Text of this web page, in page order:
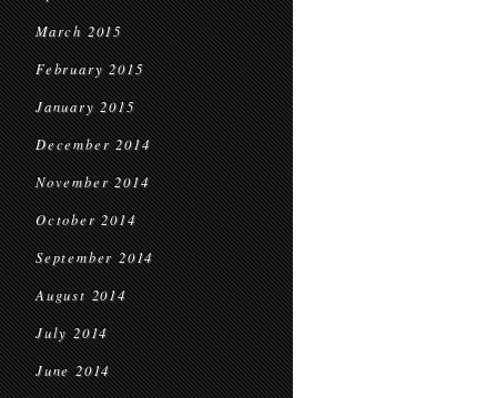
March 2015
February 2015
January 2015
December 2014
November 2014
October 2014
September 2014
August 2014
July 2014
June 2014